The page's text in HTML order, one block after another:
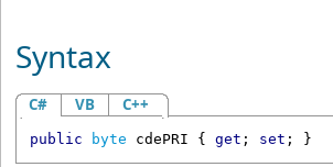
Syntax
C# VB C++
public byte cdePRI { get ; set ; }